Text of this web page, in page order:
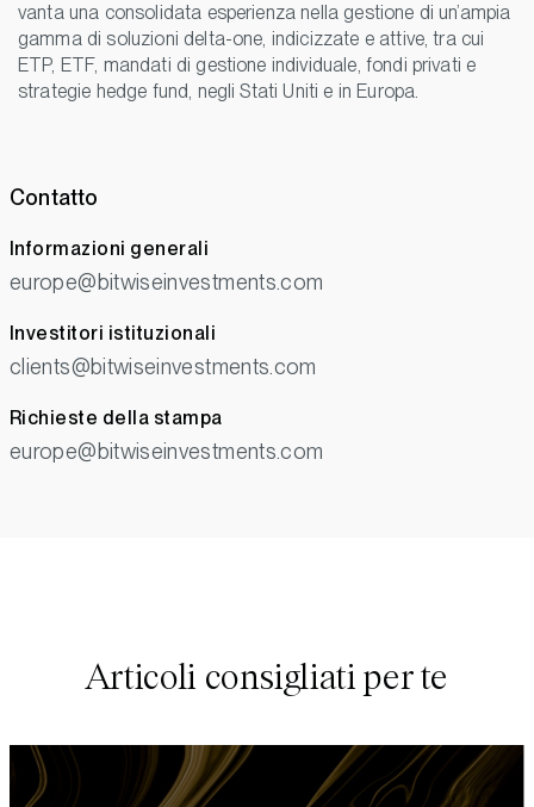
vanta una consolidata esperienza nella gestione di un’ampia
gamma di soluzioni delta-one, indicizzate e attive, tra cui
ETP, ETF, mandati di gestione individuale, fondi privati e
strategie hedge fund, negli Stati Uniti e in Europa.
Contatto
Informazioni generali
europe@bitwiseinvestments.com
Investitori istituzionali
clients@bitwiseinvestments.com
Richieste della stampa
europe@bitwiseinvestments.com
Articoli consigliati per te